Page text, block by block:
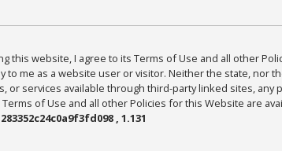
this website, I agree to its Terms of Use and all other
to me as a website user or visitor. Neither the state, nor
or services available through third-party linked sites, any
of Use and all other Policies for this Website are
, 1.131